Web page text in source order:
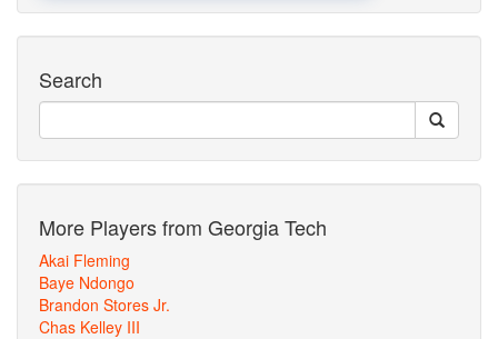
Search
More Players from Georgia Tech
Akai Fleming
Baye Ndongo
Brandon Stores Jr.
Chas Kelley III